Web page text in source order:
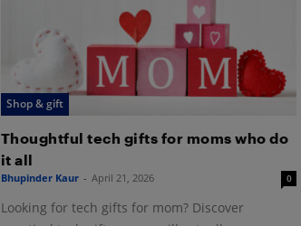
Shop & gift
Thoughtful tech gifts for moms who do
it all
Bhupinder Kaur - April 21, 2026 0
Looking for tech gifts for mom? Discover